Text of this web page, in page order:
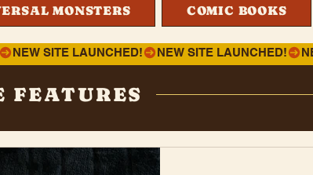
MONSTERS COMIC BOOKS
FEATURES